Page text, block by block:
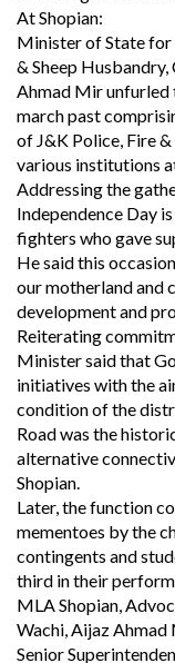
At Shopian:
Minister of State for
& Sheep
Ahmad Mir unfurled
march past
of J&K Police, Fire
various institutions
Addressing the
Independence Day
fighters who gave
He said this
our motherland and
development and
Reiterating
Minister said that
initiatives with the
condition of the
Road was the
alternative
Shopian.
Later, the function
mementoes by the
contingents and
third in their
MLA Shopian,
Wachi, Aijaz Ahmad
Senior